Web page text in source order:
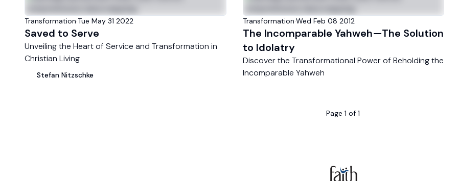
Transformation·Tue May 31 2022
Saved to Serve
Unveiling the Heart of Service and Transformation in
Christian Living
Stefan Nitzschke
Transformation·Wed Feb 08 2012
The Incomparable Yahweh—The Solution
to Idolatry
Discover the Transformational Power of Beholding the
Incomparable Yahweh
Page 1 of 1